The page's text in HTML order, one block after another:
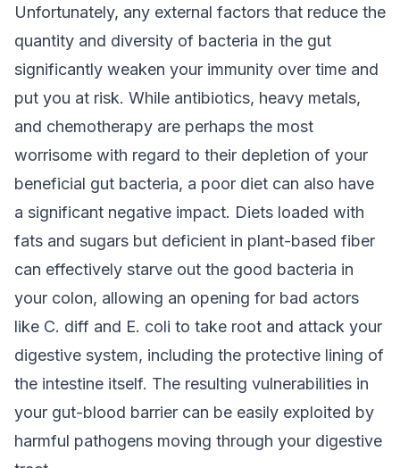
Unfortunately, any external factors that reduce the
quantity and diversity of bacteria in the gut
significantly weaken your immunity over time and
put you at risk. While antibiotics, heavy metals,
and chemotherapy are perhaps the most
worrisome with regard to their depletion of your
beneficial gut bacteria, a poor diet can also have
a significant negative impact. Diets loaded with
fats and sugars but deficient in plant-based fiber
can effectively starve out the good bacteria in
your colon, allowing an opening for bad actors
like C. diff and E. coli to take root and attack your
digestive system, including the protective lining of
the intestine itself. The resulting vulnerabilities in
your gut-blood barrier can be easily exploited by
harmful pathogens moving through your digestive